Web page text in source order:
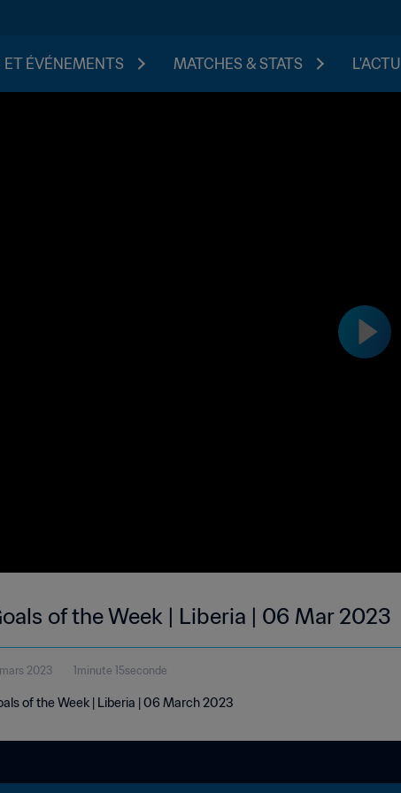
ET ÉVÉNEMENTS MATCHES & STATS L'ACTU
of the Week | Liberia | 06 Mar 2023
2023 1minute 15seconde
of the Week | Liberia | 06 March 2023